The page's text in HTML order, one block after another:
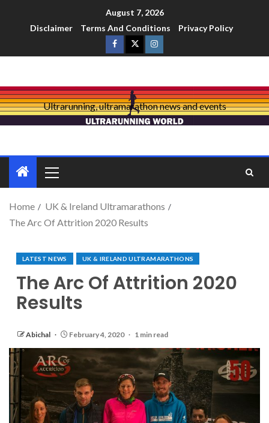
August 7, 2026
Disclaimer
Terms And Conditions Privacy Policy
Ultrarunning, ultramarathon news and events
Home
UK & Ireland Ultramarathons
The Arc Of Attrition 2020 Results
LATEST NEWS UK & IRELAND ULTRAMARATHONS
The Arc Of Attrition 2020
Results
Abichal February 4, 2020 1 min read